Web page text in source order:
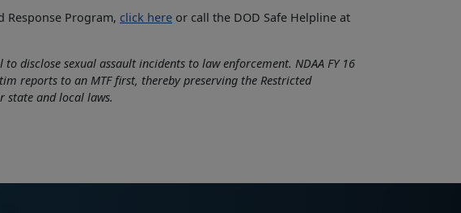
Response Program, click here or call the DOD Safe Helpline at
disclose sexual assault incidents to law enforcement. NDAA FY 16
reports to an MTF first, thereby preserving the Restricted
state and local laws.